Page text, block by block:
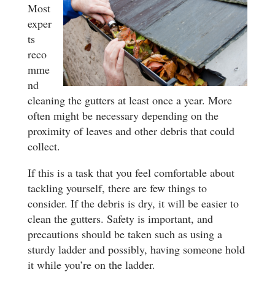
Most
exper
ts
reco
mme
nd
cleaning the gutters at least once a year. More
often might be necessary depending on the
proximity of leaves and other debris that could
collect.
If this is a task that you feel comfortable about
tackling yourself, there are few things to
consider. If the debris is dry, it will be easier to
clean the gutters. Safety is important, and
precautions should be taken such as using a
sturdy ladder and possibly, having someone hold
it while you’re on the ladder.